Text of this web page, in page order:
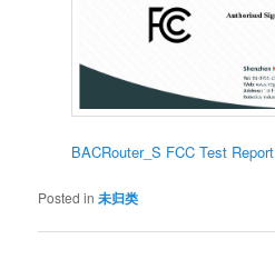
BACRouter_S FCC Test Report
Posted in 未归类